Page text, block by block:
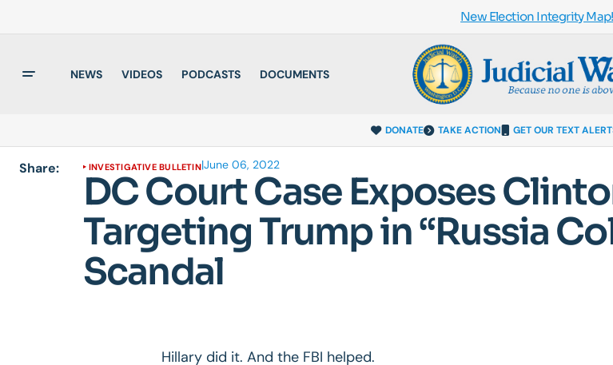
New Election Integrity Map!
NEWS VIDEOS PODCASTS DOCUMENTS
DONATE TAKE ACTION GET OUR TEXT
Share: INVESTIGATIVE BULLETIN|June 06, 2022
DC Court Case Exposes
Targeting Trump in “Russia
Scandal
Hillary did it. And the FBI helped.